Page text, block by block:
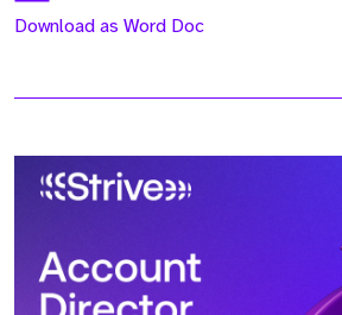
Download as Word Doc